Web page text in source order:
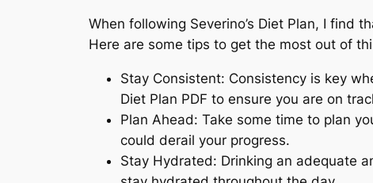
When following Severino’s Diet Plan, I find
Here are some tips to get the most out of
Stay Consistent: Consistency is key
Diet Plan PDF to ensure you are on
Plan Ahead: Take some time to plan
could derail your progress.
Stay Hydrated: Drinking an adequate